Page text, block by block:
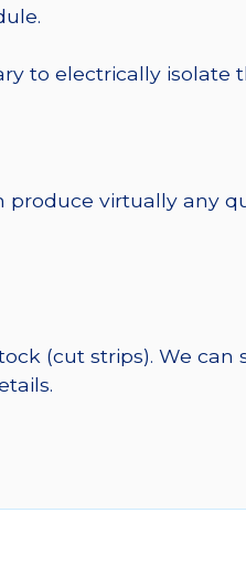
to electrically isolate
virtually any
(cut strips). We